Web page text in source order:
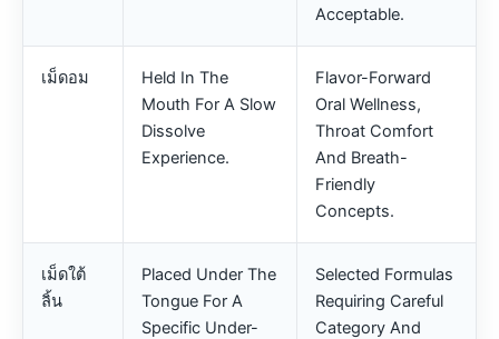
Acceptable.
เม็ดอม
Held In The
Mouth For A Slow
Dissolve
Experience.
Flavor-Forward
Oral Wellness,
Throat Comfort
And Breath-
Friendly
Concepts.
เม็ดใต้
ลิ้น
Placed Under The
Tongue For A
Specific Under-
Selected Formulas
Requiring Careful
Category And